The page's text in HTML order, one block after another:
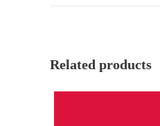
Related products